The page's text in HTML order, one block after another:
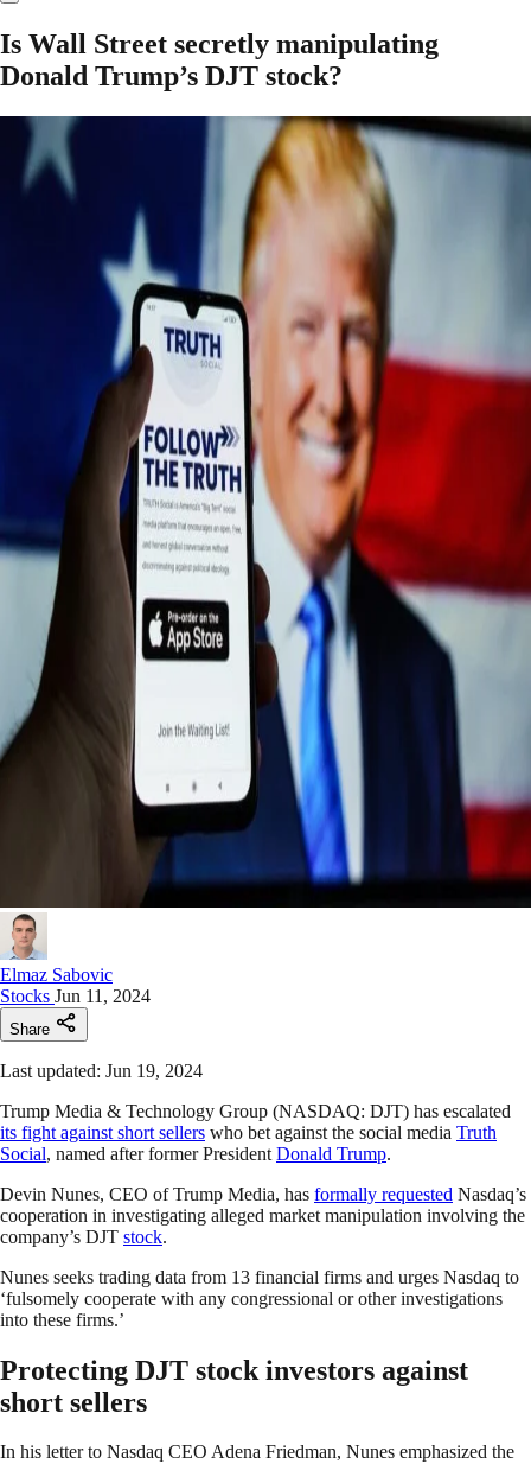
Is Wall Street secretly manipulating
Donald Trump’s DJT stock?
Elmaz Sabovic
Stocks Jun 11, 2024
Share
Last updated: Jun 19, 2024
Trump Media & Technology Group (NASDAQ: DJT) has escalated
its fight against short sellers who bet against the social media Truth
Social, named after former President Donald Trump.
Devin Nunes, CEO of Trump Media, has formally requested Nasdaq’s
cooperation in investigating alleged market manipulation involving the
company’s DJT stock.
Nunes seeks trading data from 13 financial firms and urges Nasdaq to
‘fulsomely cooperate with any congressional or other investigations
into these firms.’
Protecting DJT stock investors against
short sellers
In his letter to Nasdaq CEO Adena Friedman, Nunes emphasized the